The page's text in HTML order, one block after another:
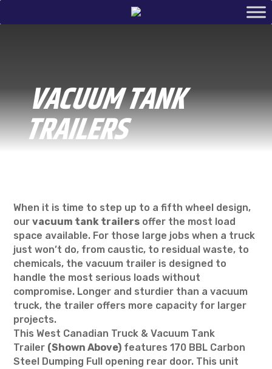
VACUUM TANK
TRAILERS
When it is time to step up to a fifth wheel design,
ourvacuum tank trailers offer the most load
space available. For those large jobs when a truck
just won’t do, from caustic, to residual waste, to
chemicals, the vacuum trailer is designed to
handle the most serious loads without
compromise. Longer and sturdier than a vacuum
truck, the trailer offers more capacity for larger
projects.
This West Canadian Truck & Vacuum Tank
Trailer (Shown Above) features 170 BBL Carbon
Steel Dumping Full opening rear door. This unit